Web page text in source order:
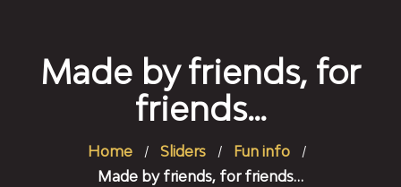
Made by friends, for
friends…
Home Sliders
Fun info
Made by friends, for friends…